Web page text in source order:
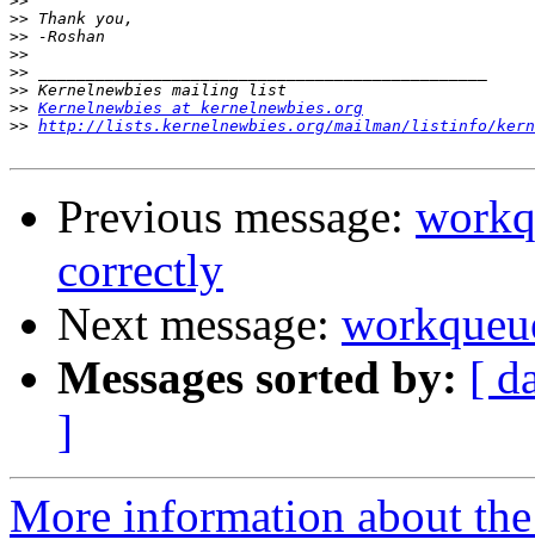
>>
>>
>>
>>
>>
>> Kernelnewbies at kernelnewbies.org
>> http://lists.kernelnewbies.org/mailman/listinfo/
Previous message:
correctly
Next message:
Messages sorted by: [
]
More information about